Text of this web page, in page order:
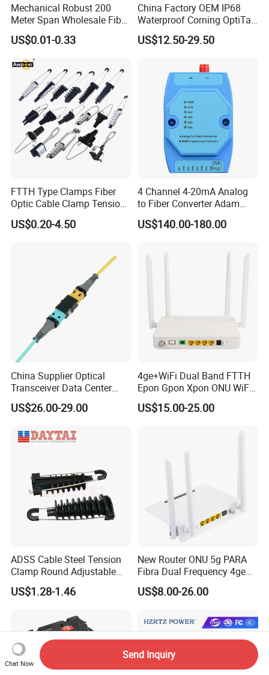
Mechanical Robust 200
Meter Span Wholesale Fiber
Optical Cable for Rural
Broadband
US$0.01-0.33
China Factory OEM IP68
Waterproof Corning OptiTap
Compatible MST Multiport
Service Terminal Box 4-12
Fiber Optic Distribution
US$12.50-29.50
FTTH Type Clamps Fiber
Optic Cable Clamp Tension
Clamp
US$0.20-4.50
4 Channel 4-20mA Analog
to Fiber Converter Adam
Module
US$140.00-180.00
China Supplier Optical
Transceiver Data Center
Nvidia MPO Trunk Cable
Fiber Jumper MPO Push
US$26.00-29.00
4ge+WiFi Dual Band FTTH
Epon Gpon Xpon ONU WiFi
Router with 4 Antennas
US$15.00-25.00
ADSS Cable Steel Tension
Clamp Round Adjustable
Cable Tension Clamp
US$1.28-1.46
New Router ONU 5g PARA
Fibra Dual Frequency 4ge
WiFi CATV Xpon Gpon ONU
Fo Pasiva Television
US$8.00-26.00
Chat Now
Send Inquiry